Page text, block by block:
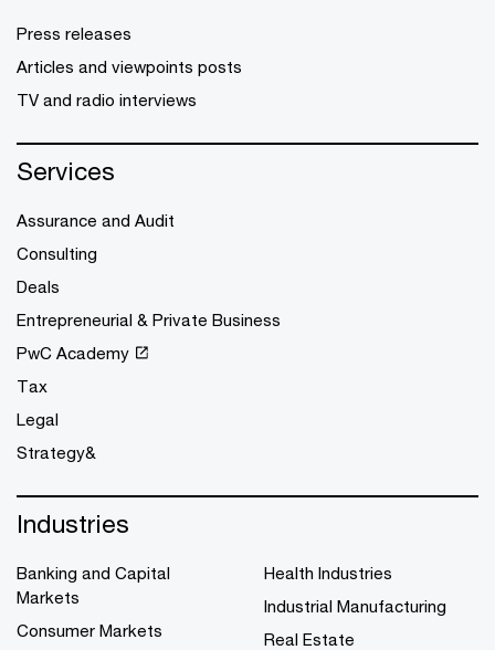
Press releases
Articles and viewpoints posts
TV and radio interviews
Services
Assurance and Audit
Consulting
Deals
Entrepreneurial & Private Business
PwC Academy
Tax
Legal
Strategy&
Industries
Banking and Capital
Markets
Consumer Markets
Health Industries
Industrial Manufacturing
Real Estate